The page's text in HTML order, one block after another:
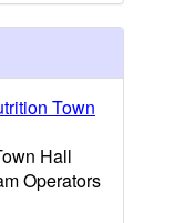
Town
Hall
Operators